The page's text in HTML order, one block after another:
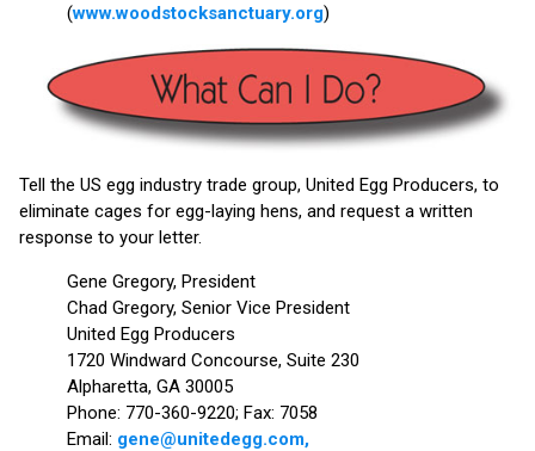
(www.woodstocksanctuary.org)
Tell the US egg industry trade group, United Egg Producers, to
eliminate cages for egg-laying hens, and request a written
response to your letter.
Gene Gregory, President
Chad Gregory, Senior Vice President
United Egg Producers
1720 Windward Concourse, Suite 230
Alpharetta, GA 30005
Phone: 770-360-9220; Fax: 7058
Email: gene@unitedegg.com,